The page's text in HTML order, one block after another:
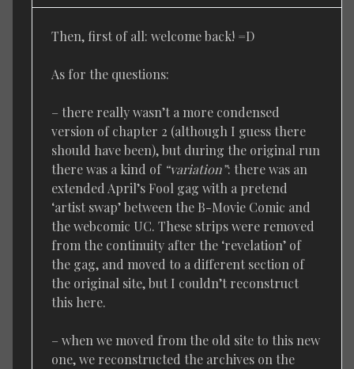
Then, first of all: welcome back! =D
As for the questions:
– there really wasn’t a more condensed
version of chapter 2 (although I guess there
should have been), but during the original run
there was a kind of “variation”: there was an
extended April’s Fool gag with a pretend
‘artist swap’ between the B-Movie Comic and
the webcomic UC. These strips were removed
from the continuity after the ‘revelation’ of
the gag, and moved to a different section of
the original site, but I couldn’t reconstruct
this here.
– when we moved from the old site to this new
one, we reconstructed the archives on the